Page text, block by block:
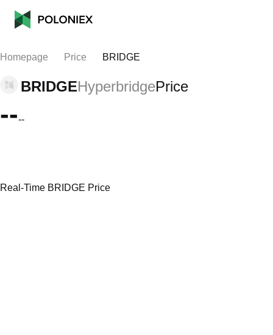
Homepage Price BRIDGE
BRIDGEHyperbridgePrice
----
Real-Time BRIDGE Price